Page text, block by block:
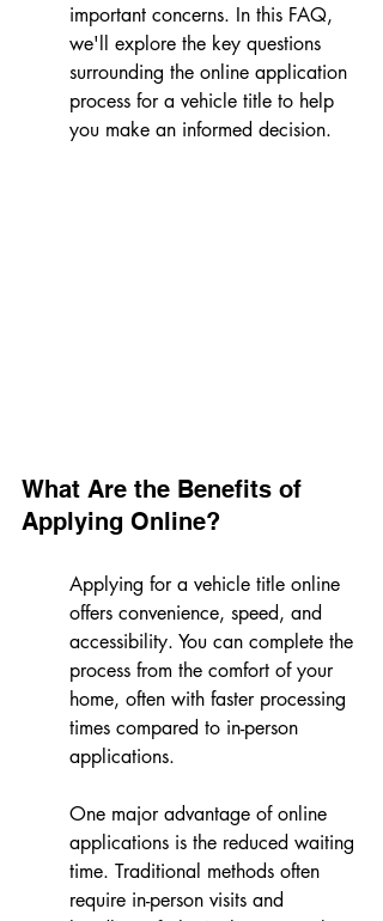
important concerns. In this FAQ,
we'll explore the key questions
surrounding the online application
process for a vehicle title to help
you make an informed decision.
What Are the Benefits of
Applying Online?
Applying for a vehicle title online
offers convenience, speed, and
accessibility. You can complete the
process from the comfort of your
home, often with faster processing
times compared to in-person
applications.
One major advantage of online
applications is the reduced waiting
time. Traditional methods often
require in-person visits and